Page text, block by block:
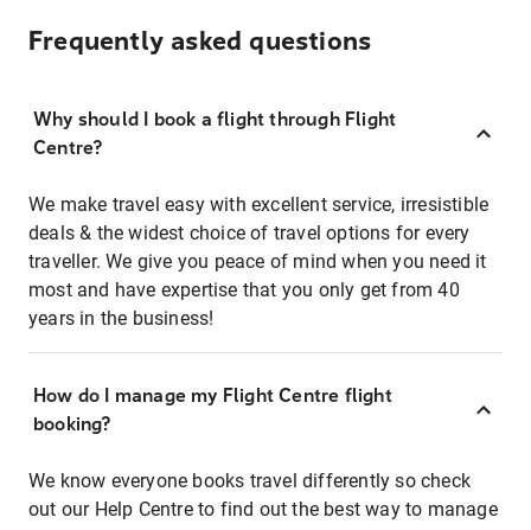
Frequently asked questions
Why should I book a flight through Flight
Centre?
We make travel easy with excellent service, irresistible
deals & the widest choice of travel options for every
traveller. We give you peace of mind when you need it
most and have expertise that you only get from 40
years in the business!
How do I manage my Flight Centre flight
booking?
We know everyone books travel differently so check
out our Help Centre to find out the best way to manage